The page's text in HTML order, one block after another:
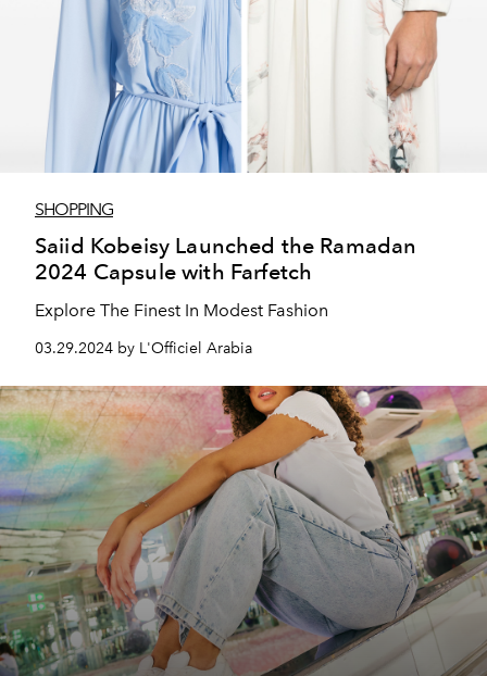
SHOPPING
Saiid Kobeisy Launched the Ramadan
2024 Capsule with Farfetch
Explore The Finest In Modest Fashion
03.29.2024 by L'Officiel Arabia